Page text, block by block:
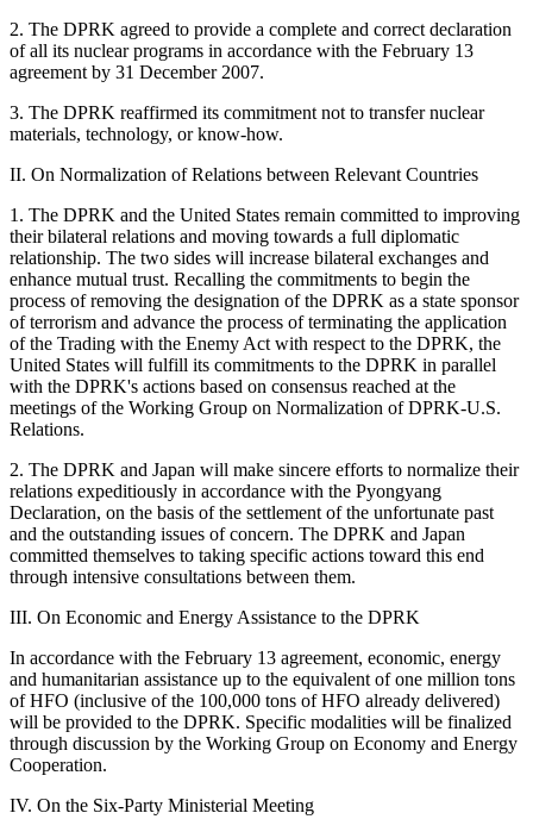
2. The DPRK agreed to provide a complete and correct declaration
of all its nuclear programs in accordance with the February 13
agreement by 31 December 2007.
3. The DPRK reaffirmed its commitment not to transfer nuclear
materials, technology, or know-how.
II. On Normalization of Relations between Relevant Countries
1. The DPRK and the United States remain committed to improving
their bilateral relations and moving towards a full diplomatic
relationship. The two sides will increase bilateral exchanges and
enhance mutual trust. Recalling the commitments to begin the
process of removing the designation of the DPRK as a state sponsor
of terrorism and advance the process of terminating the application
of the Trading with the Enemy Act with respect to the DPRK, the
United States will fulfill its commitments to the DPRK in parallel
with the DPRK's actions based on consensus reached at the
meetings of the Working Group on Normalization of DPRK-U.S.
Relations.
2. The DPRK and Japan will make sincere efforts to normalize their
relations expeditiously in accordance with the Pyongyang
Declaration, on the basis of the settlement of the unfortunate past
and the outstanding issues of concern. The DPRK and Japan
committed themselves to taking specific actions toward this end
through intensive consultations between them.
III. On Economic and Energy Assistance to the DPRK
In accordance with the February 13 agreement, economic, energy
and humanitarian assistance up to the equivalent of one million tons
of HFO (inclusive of the 100,000 tons of HFO already delivered)
will be provided to the DPRK. Specific modalities will be finalized
through discussion by the Working Group on Economy and Energy
Cooperation.
IV. On the Six-Party Ministerial Meeting